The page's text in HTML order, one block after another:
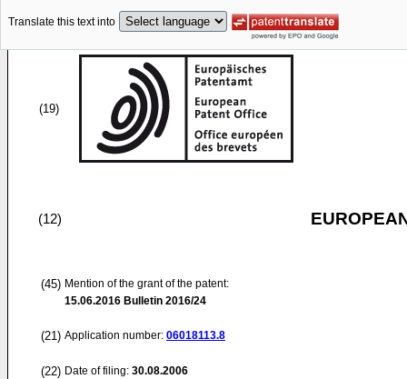
Translate this text into
(19)
(12)
(45) Mention of the grant of the patent:
15.06.2016 Bulletin 2016/24
(21) Application number: 06018113.8
(22) Date of filing: 30.08.2006